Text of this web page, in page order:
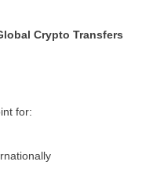
Crypto Transfers
for: